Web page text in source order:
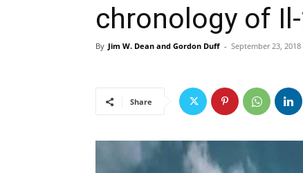
chronology of
By Jim W. Dean and Gordon Duff - September 23, 2018
Share